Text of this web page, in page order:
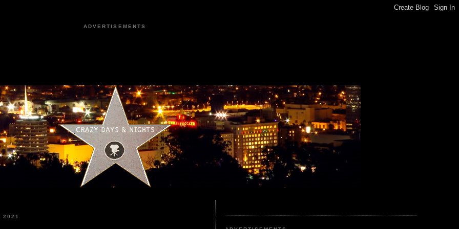
ADVERTISEMENTS
2021